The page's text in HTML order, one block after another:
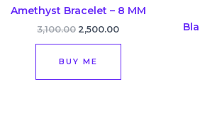
Amethyst Bracelet – 8 MM
3,100.00 2,500.00
BUY ME